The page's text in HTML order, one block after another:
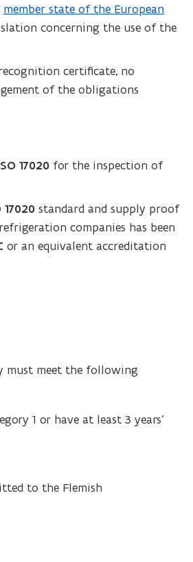
member state of the European
concerning the use of the
certificate, no
of the obligations
17020 for the inspection of
17020 standard and supply proof
companies has been
or an equivalent accreditation
must meet the following
1 or have at least 3 years’
to the Flemish